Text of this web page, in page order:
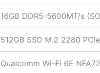
16GB DDR5-5600MT/s
512GB SSD M.2 2280
Qualcomm Wi-Fi 6E